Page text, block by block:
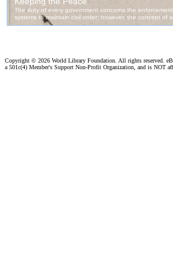
Copyright © 2026 World Library Foundation. All rights reserved.
a 501c(4) Member's Support Non-Profit Organization, and is NOT